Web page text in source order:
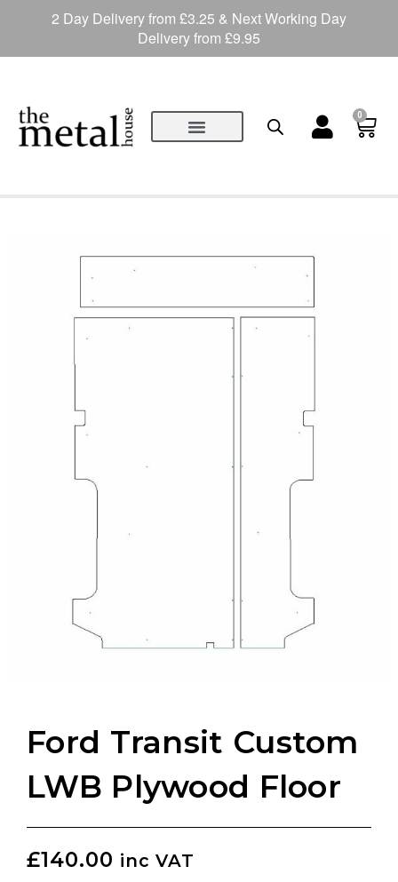
0
Ford Transit Custom
LWB Plywood Floor
£140.00 inc VAT
2 Day Delivery from £3.25 & Next Working Day
Delivery from £9.95